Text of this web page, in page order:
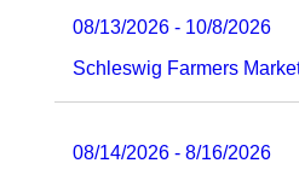
08/13/2026 - 10/8/2026
Schleswig Farmers
08/14/2026 - 8/16/2026